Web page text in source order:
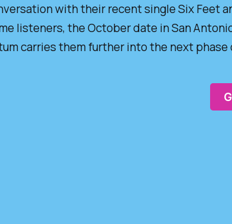
with their recent single Six Feet
listeners, the October date in San
carries them further into the next phase